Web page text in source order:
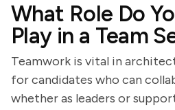
What Role Do
Play in a Team
Teamwork is vital in
for candidates who can
whether as leaders or